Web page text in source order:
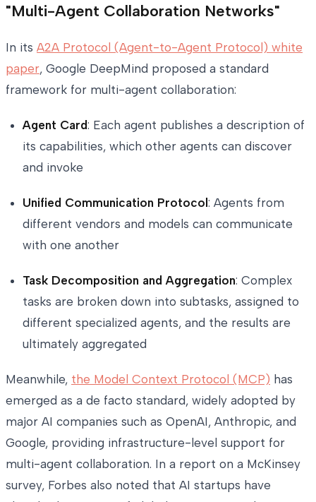
"Multi-Agent Collaboration Networks"
In its A2A Protocol (Agent-to-Agent Protocol) white
paper, Google DeepMind proposed a standard
framework for multi-agent collaboration:
Agent Card: Each agent publishes a description of
its capabilities, which other agents can discover
and invoke
Unified Communication Protocol: Agents from
different vendors and models can communicate
with one another
Task Decomposition and Aggregation: Complex
tasks are broken down into subtasks, assigned to
different specialized agents, and the results are
ultimately aggregated
Meanwhile, the Model Context Protocol (MCP) has
emerged as a de facto standard, widely adopted by
major AI companies such as OpenAI, Anthropic, and
Google, providing infrastructure-level support for
multi-agent collaboration. In a report on a McKinsey
survey, Forbes also noted that AI startups have